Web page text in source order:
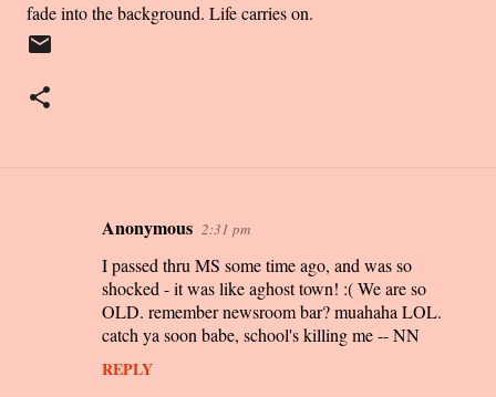
fade into the background. Life carries on.
Anonymous 2:31 pm
I passed thru MS some time ago, and was so
shocked - it was like aghost town! :( We are so
OLD. remember newsroom bar? muahaha LOL.
catch ya soon babe, school's killing me -- NN
REPLY